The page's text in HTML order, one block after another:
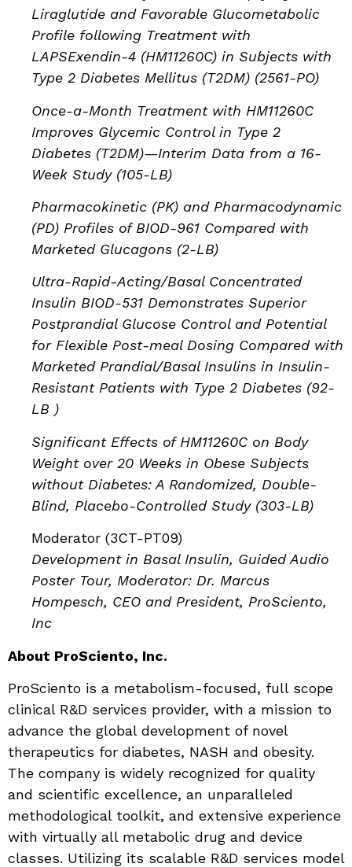
Liraglutide and Favorable Glucometabolic
Profile following Treatment with
LAPSExendin-4 (HM11260C) in Subjects with
Type 2 Diabetes Mellitus (T2DM) (2561-PO)
Once-a-Month Treatment with HM11260C
Improves Glycemic Control in Type 2
Diabetes (T2DM)—Interim Data from a 16-
Week Study (105-LB)
Pharmacokinetic (PK) and Pharmacodynamic
(PD) Profiles of BIOD-961 Compared with
Marketed Glucagons (2-LB)
Ultra-Rapid-Acting/Basal Concentrated
Insulin BIOD-531 Demonstrates Superior
Postprandial Glucose Control and Potential
for Flexible Post-meal Dosing Compared with
Marketed Prandial/Basal Insulins in Insulin-
Resistant Patients with Type 2 Diabetes (92-
LB )
Significant Effects of HM11260C on Body
Weight over 20 Weeks in Obese Subjects
without Diabetes: A Randomized, Double-
Blind, Placebo-Controlled Study (303-LB)
Moderator (3CT-PT09)
Development in Basal Insulin, Guided Audio
Poster Tour, Moderator: Dr. Marcus
Hompesch, CEO and President, ProSciento,
Inc
About ProSciento, Inc.
ProSciento is a metabolism-focused, full scope
clinical R&D services provider, with a mission to
advance the global development of novel
therapeutics for diabetes, NASH and obesity.
The company is widely recognized for quality
and scientific excellence, an unparalleled
methodological toolkit, and extensive experience
with virtually all metabolic drug and device
classes. Utilizing its scalable R&D services model